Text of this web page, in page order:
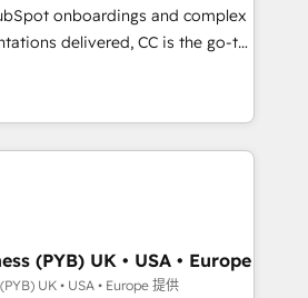
your digital ecosystem. Would
deploying your inbound
objectives. With 125+
part of the most certified
in both English & French.
onboardings and complex
delivered, CC is the go-to
for businesses ready to
and scale smarter. We specialize
and CMS migrations and
like Salesforce, NetSuite,
Microsoft Dynamics, Wix,
CRMs, turning fragmented
growth-ready HubSpot
revenue operations and
(PYB) UK • USA • Europe
UK • USA • Europe 提供